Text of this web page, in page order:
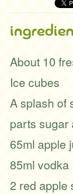
About 10
Ice cubes
A splash of
parts sugar
65ml apple
85ml vodka
2 red apple